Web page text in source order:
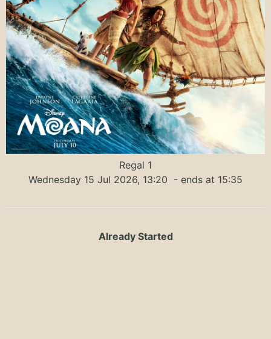
Regal 1
Wednesday 15 Jul 2026, 13:20 - ends at 15:35
Already Started